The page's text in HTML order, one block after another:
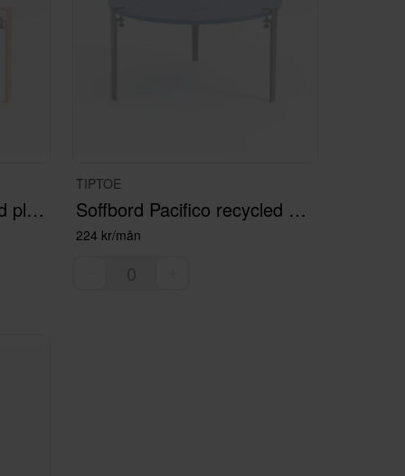
Soffbord Venzia recycled plastic
TIPTOE
Soffbord Pacifico recycled plastic
224 kr/mån